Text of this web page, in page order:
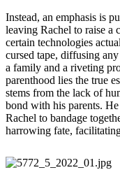
Instead, an emphasis is
leaving Rachel to raise a
certain technologies
cursed tape, diffusing
a family and a riveting
parenthood lies the true
stems from the lack of
bond with his parents.
Rachel to bandage
harrowing fate,